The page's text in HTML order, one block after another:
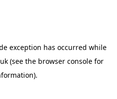
exception has occurred while
(see the browser console for